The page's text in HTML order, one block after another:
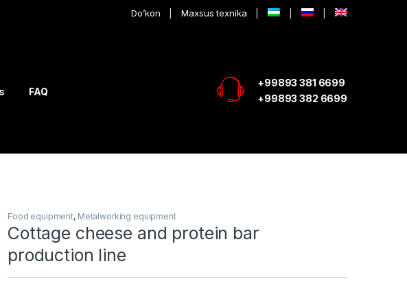
Do’kon Maxsus texnika
FAQ
+99893 381 6699
+99893 382 6699
Food equipment, Metalworking equipment
Cottage cheese and protein bar
production line